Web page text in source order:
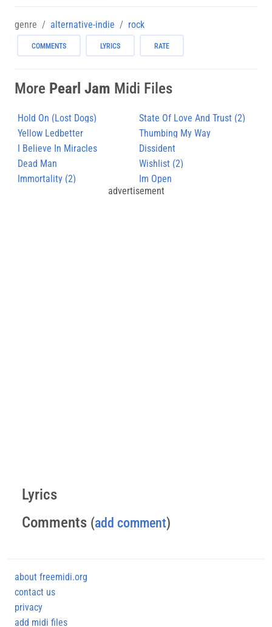
genre alternative-indie rock
COMMENTS LYRICS RATE
More Pearl Jam Midi Files
Hold On (Lost Dogs)
State Of Love And Trust (2)
Yellow Ledbetter
Thumbing My Way
I Believe In Miracles
Dissident
Dead Man
Wishlist (2)
Immortality (2)
Im Open
advertisement
Lyrics
Comments (add comment)
about freemidi.org
contact us
privacy
add midi files